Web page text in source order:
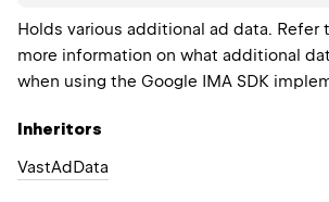
Holds various additional ad data. Refer
more information on what additional
when using the Google IMA SDK
Inheritors
VastAdData